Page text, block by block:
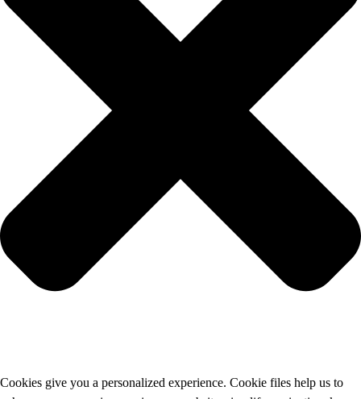
Cookies give you a personalized experience. Cookie files help us to